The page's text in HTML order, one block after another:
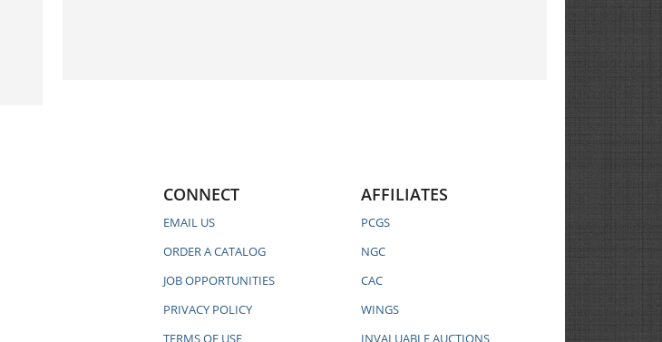
CONNECT
EMAIL US
ORDER A CATALOG
JOB OPPORTUNITIES
PRIVACY POLICY
TERMS OF USE
AFFILIATES
PCGS
NGC
CAC
WINGS
INVALUABLE AUCTIONS